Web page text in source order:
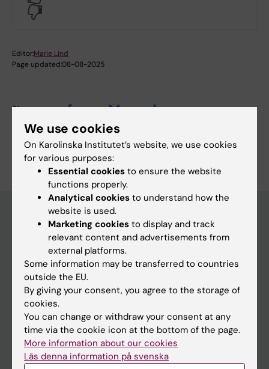
Editor:Marie Lind
Page updated:08-08-2025
Share
Main menu
Education
Doctoral education
Research
About KI
If you are
We use cookies
On Karolinska Institutet’s website, we use cookies
for various purposes:
Essential cookies to ensure the website
functions properly.
Analytical cookies to understand how the
website is used.
Marketing cookies to display and track
relevant content and advertisements from
external platforms.
Some information may be transferred to countries
outside the EU.
By giving your consent, you agree to the storage of
cookies.
You can change or withdraw your consent at any
time via the cookie icon at the bottom of the page.
More information about our cookies
Läs denna information på svenska